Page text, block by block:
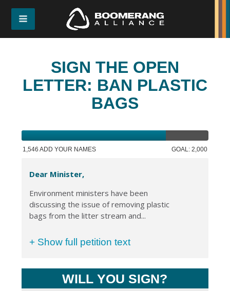
SIGN THE OPEN
LETTER: BAN PLASTIC
BAGS
1,546 ADD YOUR NAMES GOAL: 2,000
Dear Minister,
Environment ministers have been
discussing the issue of removing plastic
bags from the litter stream and...
+ Show full petition text
WILL YOU SIGN?